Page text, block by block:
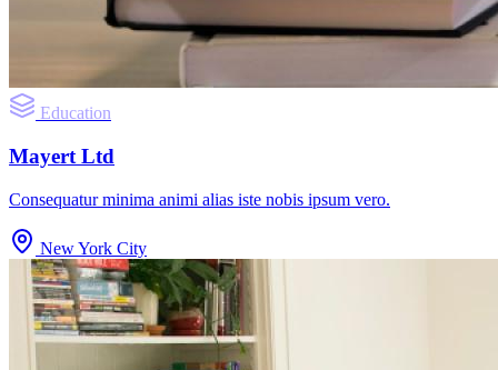
Education
Mayert Ltd
Consequatur minima animi alias iste nobis ipsum vero.
New York City